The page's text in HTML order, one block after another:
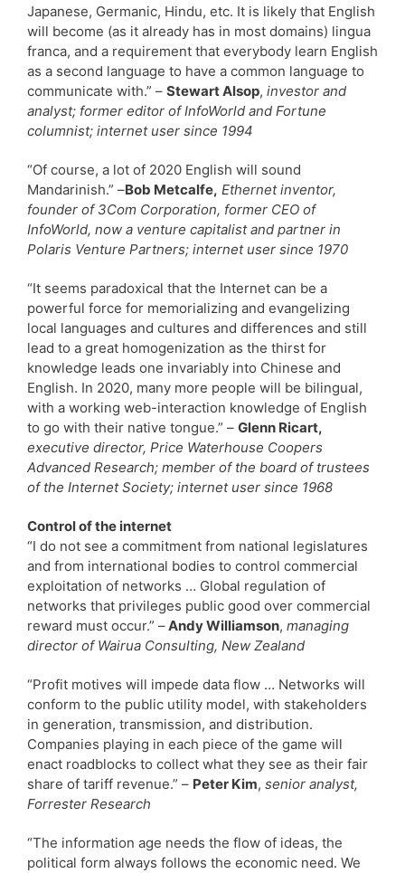
Japanese, Germanic, Hindu, etc. It is likely that English
will become (as it already has in most domains) lingua
franca, and a requirement that everybody learn English
as a second language to have a common language to
communicate with.” – Stewart Alsop, investor and
analyst; former editor of InfoWorld and Fortune
columnist; internet user since 1994
“Of course, a lot of 2020 English will sound
Mandarinish.” –Bob Metcalfe, Ethernet inventor,
founder of 3Com Corporation, former CEO of
InfoWorld, now a venture capitalist and partner in
Polaris Venture Partners; internet user since 1970
“It seems paradoxical that the Internet can be a
powerful force for memorializing and evangelizing
local languages and cultures and differences and still
lead to a great homogenization as the thirst for
knowledge leads one invariably into Chinese and
English. In 2020, many more people will be bilingual,
with a working web-interaction knowledge of English
to go with their native tongue.” – Glenn Ricart,
executive director, Price Waterhouse Coopers
Advanced Research; member of the board of trustees
of the Internet Society; internet user since 1968
Control of the internet
“I do not see a commitment from national legislatures
and from international bodies to control commercial
exploitation of networks … Global regulation of
networks that privileges public good over commercial
reward must occur.” –Andy Williamson, managing
director of Wairua Consulting, New Zealand
“Profit motives will impede data flow … Networks will
conform to the public utility model, with stakeholders
in generation, transmission, and distribution.
Companies playing in each piece of the game will
enact roadblocks to collect what they see as their fair
share of tariff revenue.” – Peter Kim, senior analyst,
Forrester Research
“The information age needs the flow of ideas, the
political form always follows the economic need. We